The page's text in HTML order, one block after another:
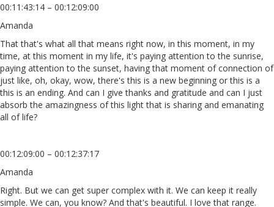
00:11:43:14 – 00:12:09:00
Amanda
That that's what all that means right now, in this moment, in my
time, at this moment in my life, it's paying attention to the sunrise,
paying attention to the sunset, having that moment of connection of
just like, oh, okay, wow, there's this is a new beginning or this is a
this is an ending. And can I give thanks and gratitude and can I just
absorb the amazingness of this light that is sharing and emanating
all of life?
00:12:09:00 – 00:12:37:17
Amanda
Right. But we can get super complex with it. We can keep it really
simple. We can, you know? And that's beautiful. I love that range.